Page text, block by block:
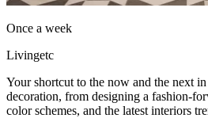
Once a week
Livingetc
Your shortcut to the now and the next
decoration, from designing a fashion-
color schemes, and the latest interiors